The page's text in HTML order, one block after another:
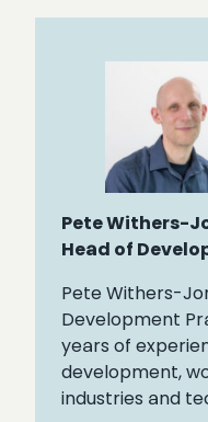
Pete Withers-
Head of
Pete Withers-
Development
years of
development,
industries and